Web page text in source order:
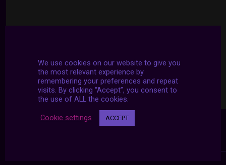
We use cookies on our website to give you
the most relevant experience by
remembering your preferences and repeat
visits. By clicking “Accept”, you consent to
the use of ALL the cookies.
Cookie settings ACCEPT